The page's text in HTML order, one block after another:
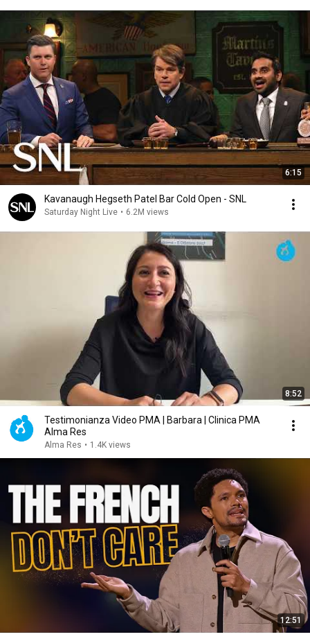
6:15
Kavanaugh Hegseth Patel Bar Cold Open - SNL
Saturday Night Live • 6.2M views
8:52
Testimonianza Video PMA | Barbara | Clinica PMA
Alma Res
Alma Res • 1.4K views
12:51